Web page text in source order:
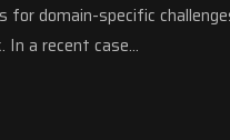
for domain-specific
In a recent case…